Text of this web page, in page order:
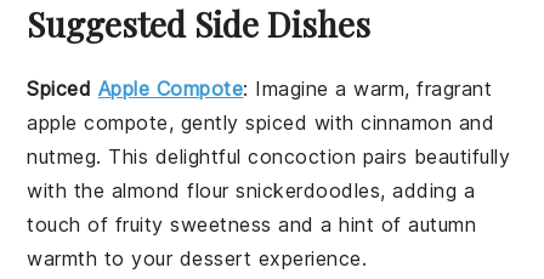
Suggested Side Dishes
Spiced Apple Compote: Imagine a warm, fragrant
apple compote, gently spiced withcinnamon and
nutmeg. This delightful concoction pairs beautifully
with the almond flour snickerdoodles, adding a
touch of fruity sweetness and a hint of autumn
warmth to your dessert experience.